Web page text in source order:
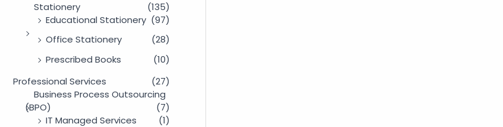
Stationery
(135)
Educational Stationery (97)
Office Stationery
(28)
Prescribed Books
(10)
Professional Services
(27)
Business Process Outsourcing
(BPO)
(7)
IT Managed Services
(1)